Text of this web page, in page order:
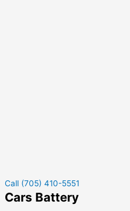
Call (705) 410-5551
Cars Battery